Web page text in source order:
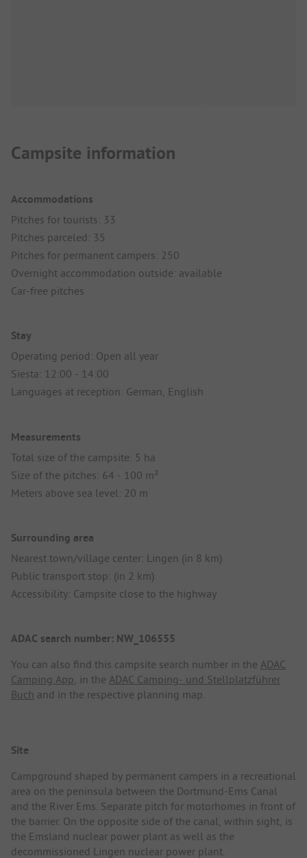
Campsite information
Accommodations
Pitches for tourists: 33
Pitches parceled: 35
Pitches for permanent campers: 250
Overnight accommodation outside: available
Car-free pitches
Stay
Operating period: Open all year
Siesta: 12:00 - 14:00
Languages at reception: German, English
Measurements
Total size of the campsite: 5 ha
Size of the pitches: 64 - 100 m²
Meters above sea level: 20 m
Surrounding area
Nearest town/village center: Lingen (in 8 km)
Public transport stop: (in 2 km)
Accessibility: Campsite close to the highway
ADAC search number: NW_106555
You can also find this campsite search number in the ADAC
Camping App, in the ADAC Camping- und Stellplatzführer
Buch and in the respective planning map.
Site
Campground shaped by permanent campers in a recreational
area on the peninsula between the Dortmund-Ems Canal
and the River Ems. Separate pitch for motorhomes in front of
the barrier. On the opposite side of the canal, within sight, is
the Emsland nuclear power plant as well as the
decommissioned Lingen nuclear power plant.